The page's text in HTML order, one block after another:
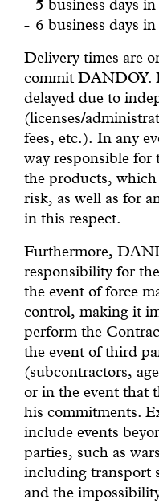
5 business days
6 business days
Delivery times are
commit DANDOY.
delayed due to
(licenses/
fees, etc.). In any
way responsible for
the products,
risk, as well as for
in this respect.
Furthermore,
responsibility for
the event of force
control, making it
perform the
the event of third
(subcontractors,
or in the event that
his commitments.
include events
parties, such as
including transport
and the